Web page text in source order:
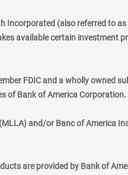
Incorporated (also referred to
available certain
FDIC and a wholly
of Bank of America Corporation.
and/or Banc of America
are provided by Bank of